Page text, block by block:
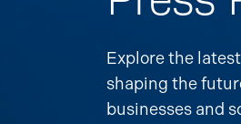
Explore the
shaping the
businesses and